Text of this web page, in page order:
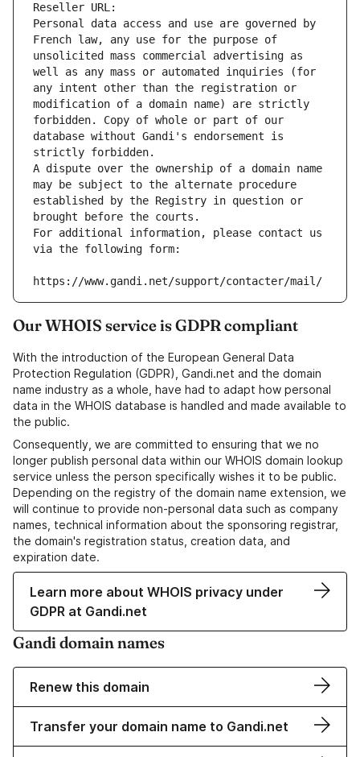
Reseller URL:
Personal data access and use are governed by
French law, any use for the purpose of
unsolicited mass commercial advertising as
well as any mass or automated inquiries (for
any intent other than the registration or
modification of a domain name) are strictly
forbidden. Copy of whole or part of our
database without Gandi's endorsement is
strictly forbidden.
A dispute over the ownership of a domain name
may be subject to the alternate procedure
established by the Registry in question or
brought before the courts.
For additional information, please contact us
via the following form:
https://www.gandi.net/support/contacter/mail/
Our WHOIS service is GDPR compliant
With the introduction of the European General Data
Protection Regulation (GDPR), Gandi.net and the domain
name industry as a whole, have had to adapt how personal
data in the WHOIS database is handled and made available to
the public.
Consequently, we are committed to ensuring that we no
longer publish personal data within our WHOIS domain lookup
service unless the person specifically wishes it to be public.
Depending on the registry of the domain name extension, we
will continue to provide non-personal data such as company
names, technical information about the sponsoring registrar,
the domain's registration status, creation data, and
expiration date.
Learn more about WHOIS privacy under
GDPR at Gandi.net
Gandi domain names
Renew this domain
Transfer your domain name to Gandi.net